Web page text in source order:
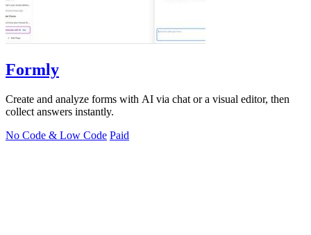
Formly
Create and analyze forms with AI via chat or a visual editor, then
collect answers instantly.
No Code & Low Code Paid